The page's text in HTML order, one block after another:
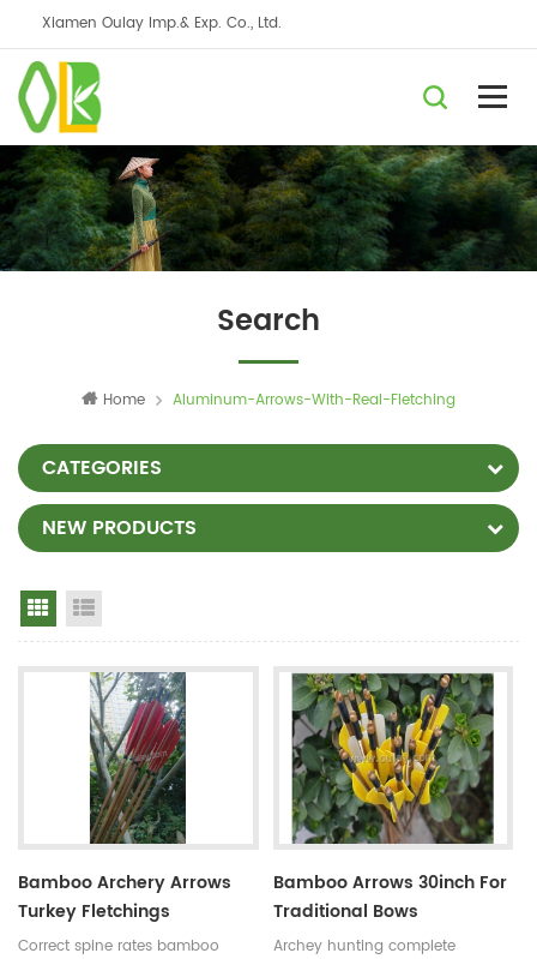
Xiamen Oulay Imp.& Exp. Co., Ltd.
Search
Home Aluminum-Arrows-With-Real-Fletching
CATEGORIES
NEW PRODUCTS
Grid View
Bamboo Archery Arrows
Turkey Fletchings
Correct spine rates bamboo
Bamboo Arrows 30inch For
Traditional Bows
Archey hunting complete